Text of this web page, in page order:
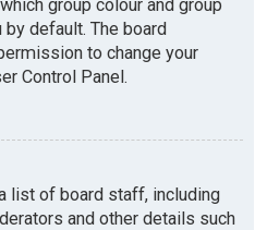
group colour and group
default. The board
to change your
Control Panel.
list of board staff, including
and other details such